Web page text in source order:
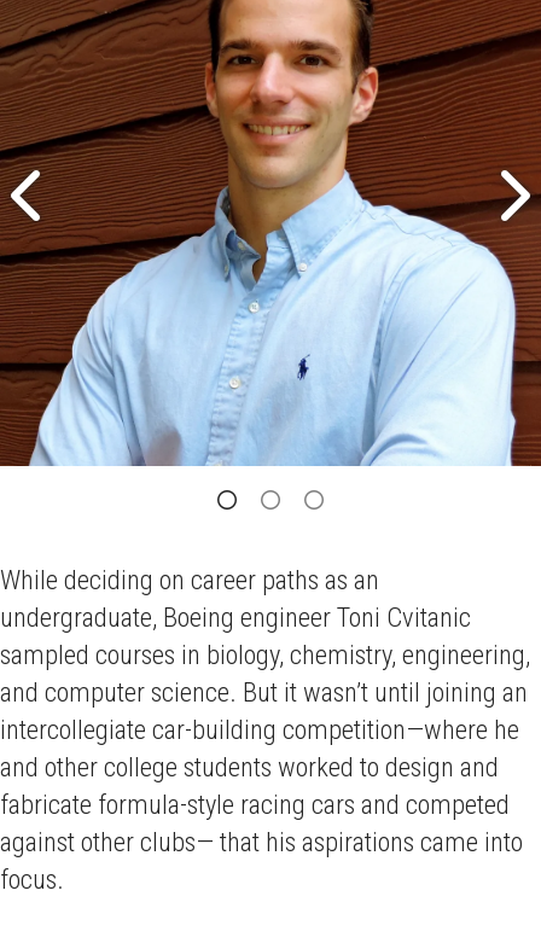
While deciding on career paths as an
undergraduate, Boeing engineer Toni Cvitanic
sampled courses in biology, chemistry, engineering,
and computer science. But it wasn’t until joining an
intercollegiate car-building competition—where he
and other college students worked to design and
fabricate formula-style racing cars and competed
against other clubs— that his aspirations came into
focus.